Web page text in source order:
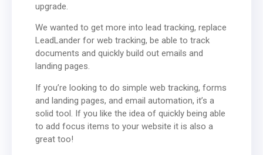
upgrade.
We wanted to get more into lead tracking, replace
LeadLander for web tracking, be able to track
documents and quickly build out emails and
landing pages.
If you’re looking to do simple web tracking, forms
and landing pages, and email automation, it’s a
solid tool. If you like the idea of quickly being able
to add focus items to your website it is also a
great too!